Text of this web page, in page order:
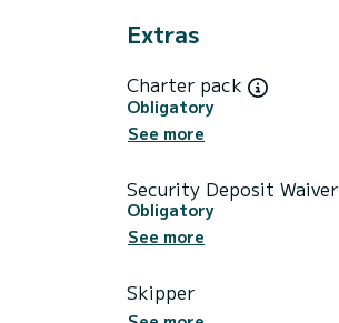
Extras
Charter pack
Obligatory
See more
Security Deposit Waiver
Obligatory
See more
Skipper